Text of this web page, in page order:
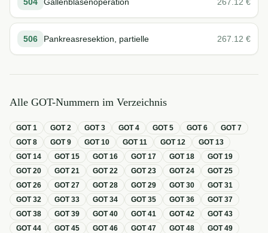
506 Pankreasresektion, partielle 267.12 €
Alle GOT-Nummern im Verzeichnis
GOT1 GOT2 GOT3 GOT4 GOT5 GOT6 GOT7
GOT8 GOT9 GOT10 GOT11 GOT12 GOT13
GOT14 GOT15 GOT16 GOT17 GOT18 GOT19
GOT20 GOT21 GOT22 GOT23 GOT24 GOT25
GOT26 GOT27 GOT28 GOT29 GOT30 GOT31
GOT32 GOT33 GOT34 GOT35 GOT36 GOT37
GOT38 GOT39 GOT40 GOT41 GOT42 GOT43
GOT44 GOT45 GOT46 GOT47 GOT48 GOT49